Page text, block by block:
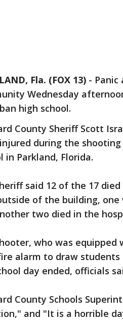
Fla. (FOX 13) -
Wednesday
high school.
County Sheriff Scott
during the
in Parkland, Florida.
said 12 of the 17
of the building,
two died in the
who was equipped
alarm to draw
day ended, officials
County Schools
and "It is a horrible